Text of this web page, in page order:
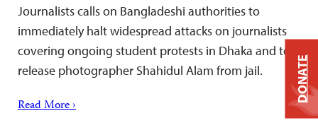
Journalists calls on Bangladeshi authorities to
immediately halt widespread attacks on journalists
covering ongoing student protests in Dhaka and to
release photographer Shahidul Alam from jail.
Read More ›
DONATE